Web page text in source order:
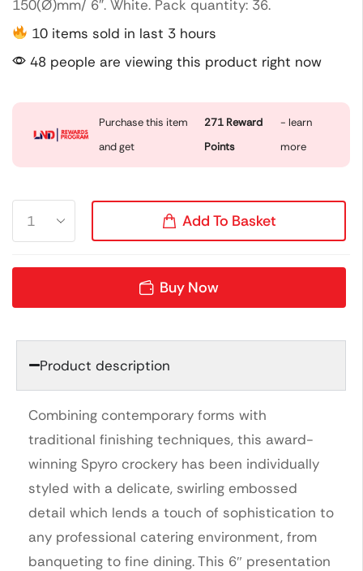
150(Ø)mm/ 6″. White. Pack quantity: 36.
10 items sold in last 3 hours
48 people are viewing this product right now
Purchase this item
and get
271 Reward
Points
- learn
more
Add To Basket
Buy Now
Product description
Combining contemporary forms with
traditional finishing techniques, this award-
winning Spyro crockery has been individually
styled with a delicate, swirling embossed
detail which lends a touch of sophistication to
any professional catering environment, from
banqueting to fine dining. This 6″ presentation